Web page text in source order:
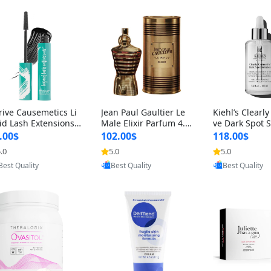
Causemetics Li
Lash Extensions
0.38 oz – Len
Volumizing T
Mascara, Smud
& Vegan Rich
by Yoovic
Quality
Jean Paul Gaultier Le
Male Elixir Parfum 4.2
fl oz – Intense Long La
sting Luxury Men’s Fra
grance
102.00$
5.0
Provided by Yoovic
Best Quality
Kiehl’s
ve Dark Spot
4 fl oz –
htening
st-Acne Marks
118.00$
5.0
Provided by
Best Quality